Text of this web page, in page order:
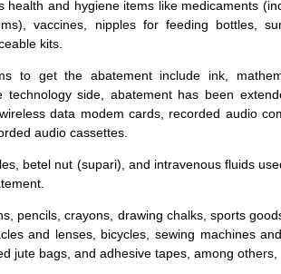
health and hygiene items like medicaments
vaccines, nipples for feeding bottles,
kits.
to get the abatement include ink,
technology side, abatement has been
data modem cards, recorded audio
audio cassettes.
betel nut (supari), and intravenous fluids
pencils, crayons, drawing chalks, sports
and lenses, bicycles, sewing machines
jute bags, and adhesive tapes, among